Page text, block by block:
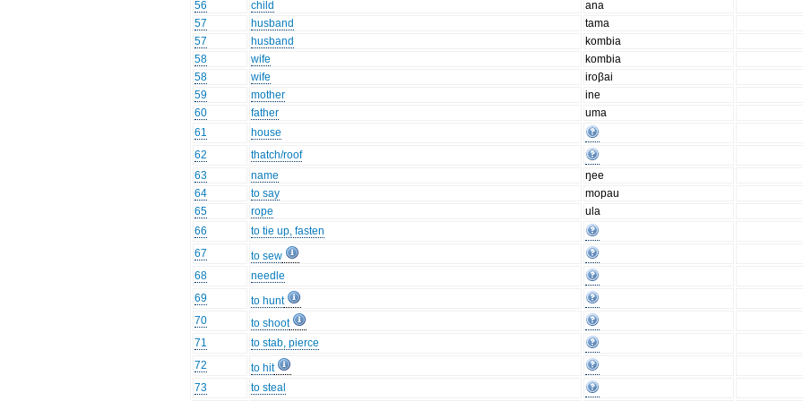
56
child ana
57
husband
tama
57
husband
kombia
58
wife
kombia
58
wife
iroβai
59
mother ine
60
father uma
61
house
62
thatch/roof
63
name
ŋee
64
to say mopau
65
rope
ula
66
to tie up, fasten
67
to sew
68
needle
69
to hunt
70
to shoot
71
to stab, pierce
72
to hit
73
to steal